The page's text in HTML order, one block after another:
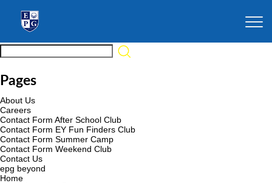
Pages
About Us
Careers
Contact Form After School Club
Contact Form EY Fun Finders Club
Contact Form Summer Camp
Contact Form Weekend Club
Contact Us
epg beyond
Home